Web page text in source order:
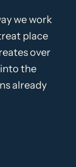
we work
place
over
the
already